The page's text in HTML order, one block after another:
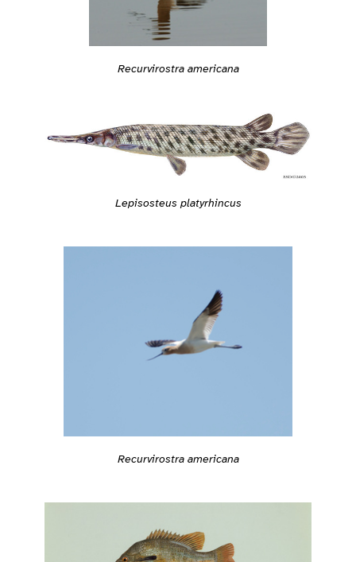
Recurvirostra americana
Lepisosteus platyrhincus
Recurvirostra americana